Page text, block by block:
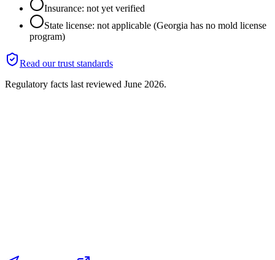
Insurance: not yet verified
State license: not applicable (Georgia has no mold license
program)
Read our trust standards
Regulatory facts last reviewed June 2026.